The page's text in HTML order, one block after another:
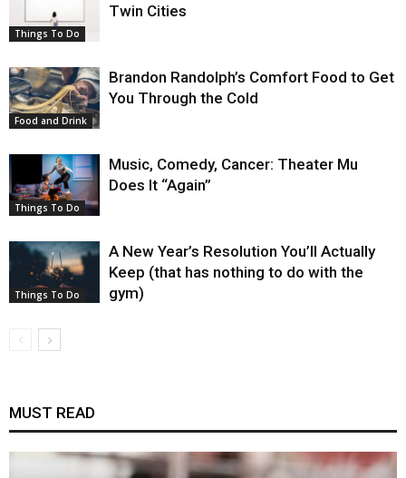
Things To Do
Twin Cities
Food and Drink
Brandon Randolph’s Comfort Food to Get
You Through the Cold
Things To Do
Music, Comedy, Cancer: Theater Mu
Does It “Again”
Things To Do
A New Year’s Resolution You’ll Actually
Keep (that has nothing to do with the
gym)
MUST READ